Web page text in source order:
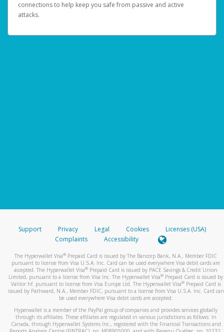
connections to help keep you safe from passive and active
attacks.
Support Privacy Legal Cookies
Licenses (USA)
Complaints
Accessibility
The Hyperwallet Visa® Prepaid Card is issued by The Bancorp Bank, N.A., Member FDIC
pursuant to license from Visa U.S.A. Inc. Card can be used everywhere Visa debit cards are
accepted. The Hyperwallet Visa® Prepaid Card is issued by PACE Savings & Credit Union
Limited, pursuant to a license from Visa Inc. The Hyperwallet Visa® Prepaid Card is issued by
Valitor hf. pursuant to license from Visa Europe Ltd. The Hyperwallet Visa®Prepaid Card is
issued by Pathward, N.A., Member FDIC, pursuant to a license from Visa U.S.A. Inc. Card can
be used everywhere Visa debit cards are accepted.
Hyperwallet is a member of the PayPal group of companies and provides services globally
through its affiliates. These affiliates are regulated in various jurisdictions as follows: In
Canada, through Hyperwallet Systems Inc., registered with the Financial Transactions and